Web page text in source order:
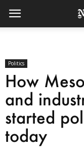
Politics
How
and
started
today